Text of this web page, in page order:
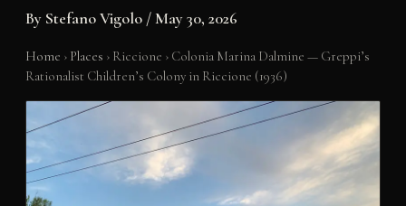
By Stefano Vigolo /May 30, 2026
Home › Places › Riccione › Colonia Marina Dalmine — Greppi’s
Rationalist Children’s Colony in Riccione (1936)